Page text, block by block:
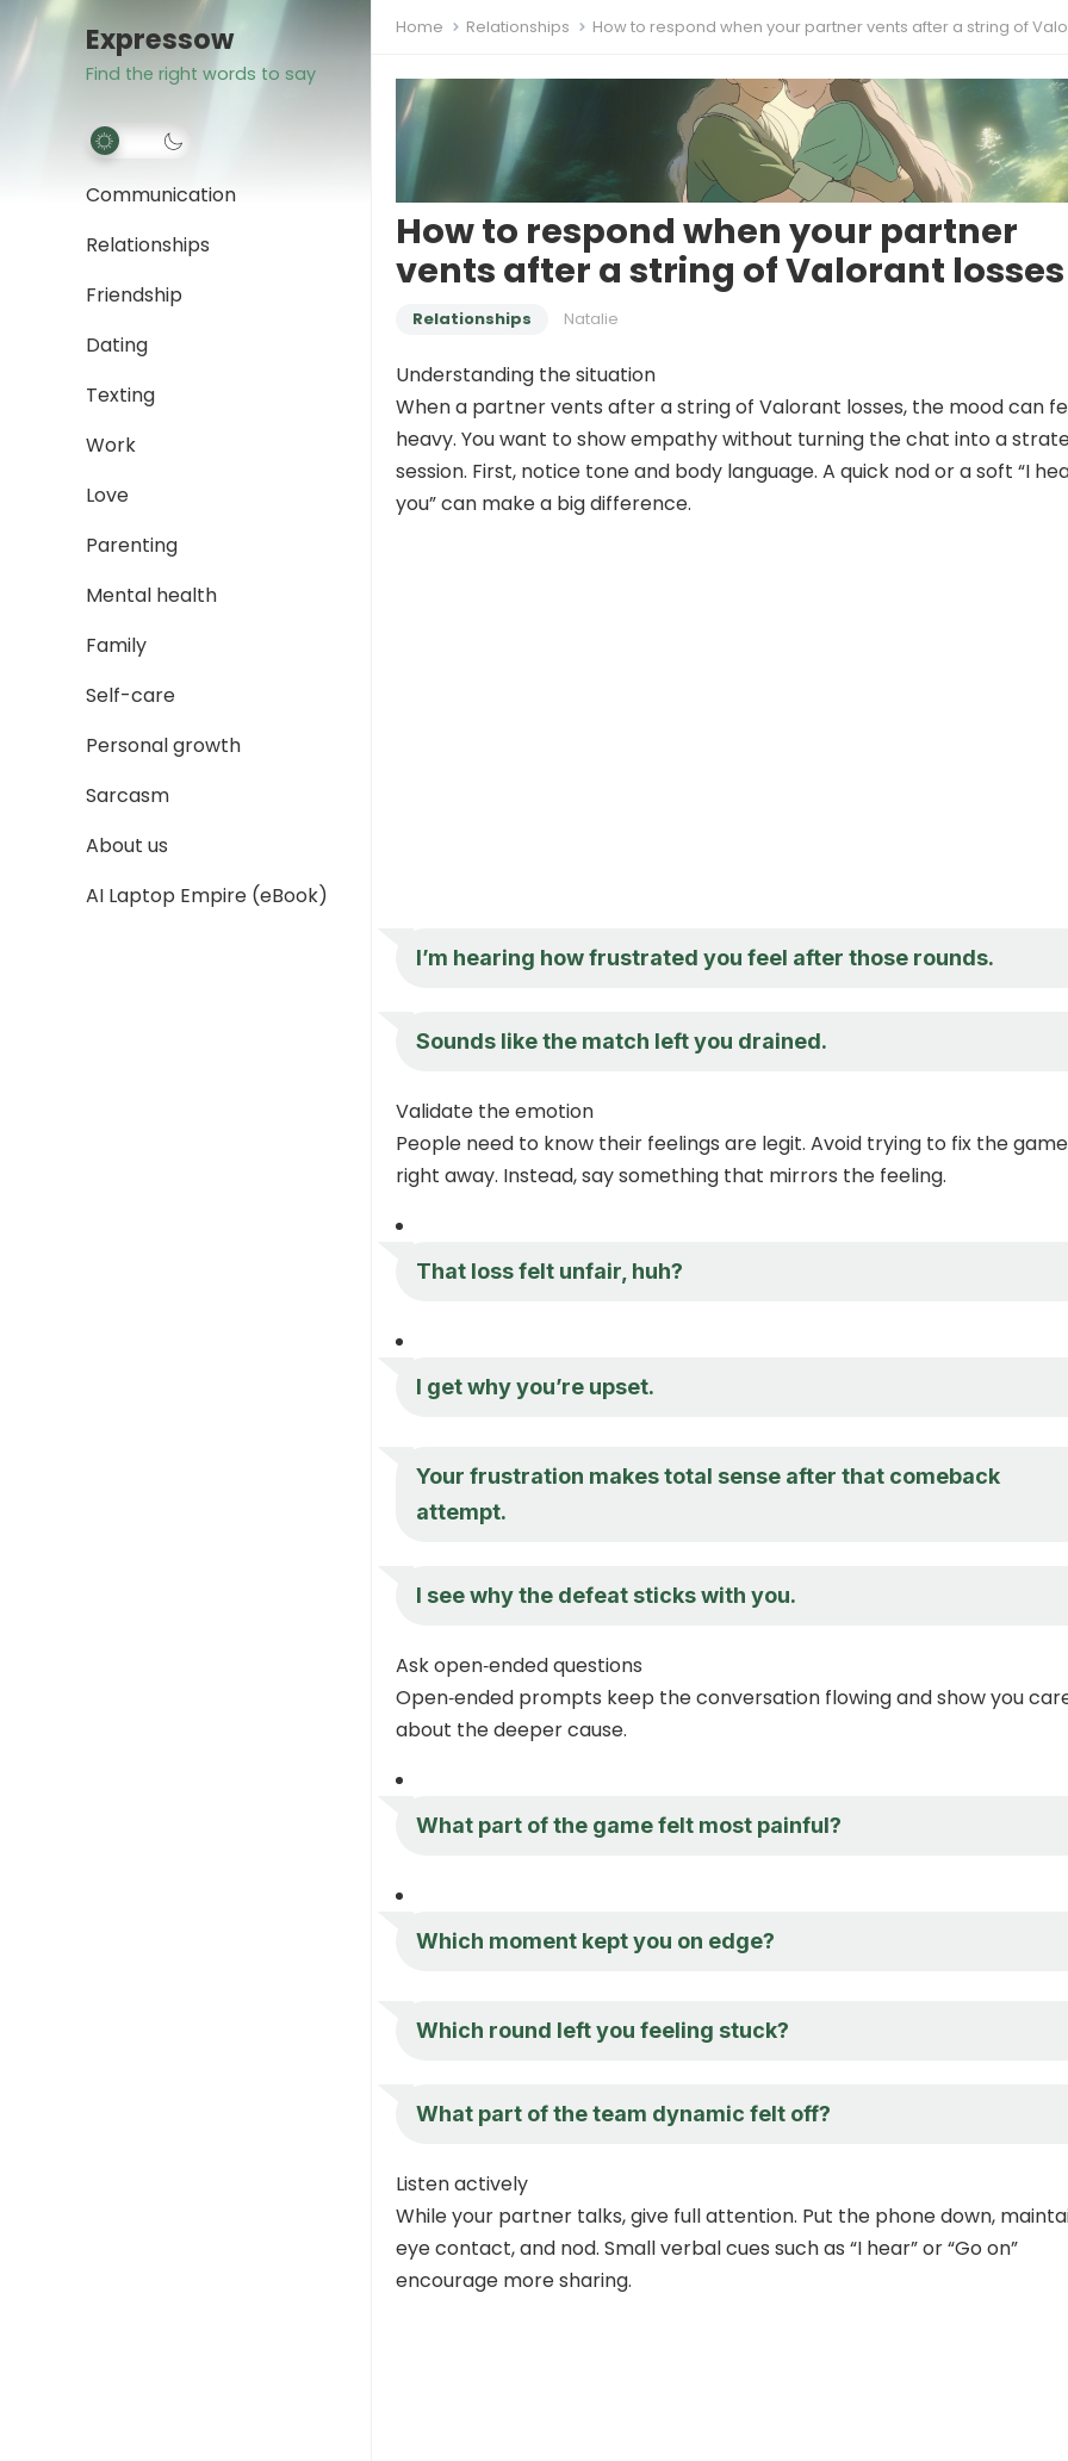
Expressow
Find the right words to say
Communication
Relationships
Friendship
Dating
Texting
Work
Love
Parenting
Mental health
Family
Self-care
Personal growth
Sarcasm
About us
AI Laptop Empire (eBook)
Home Relationships How to respond when your partner vents after a string of Valorant
How to respond when your partner
vents after a string of Valorant losses
Relationships Natalie
Understanding the situation
When a partner vents after a string of Valorant losses, the mood can
heavy. You want to show empathy without turning the chat into a
session. First, notice tone and body language. A quick nod or a soft “I
you” can make a big difference.
I’m hearing how frustrated you feel after those rounds.
Sounds like the match left you drained.
Validate the emotion
People need to know their feelings are legit. Avoid trying to fix the game
right away. Instead, say something that mirrors the feeling.
That loss felt unfair, huh?
I get why you’re upset.
Your frustration makes total sense after that comeback
attempt.
I see why the defeat sticks with you.
Ask open‑ended questions
Open‑ended prompts keep the conversation flowing and show you
about the deeper cause.
What part of the game felt most painful?
Which moment kept you on edge?
Which round left you feeling stuck?
What part of the team dynamic felt off?
Listen actively
While your partner talks, give full attention. Put the phone down,
eye contact, and nod. Small verbal cues such as “I hear” or “Go on”
encourage more sharing.